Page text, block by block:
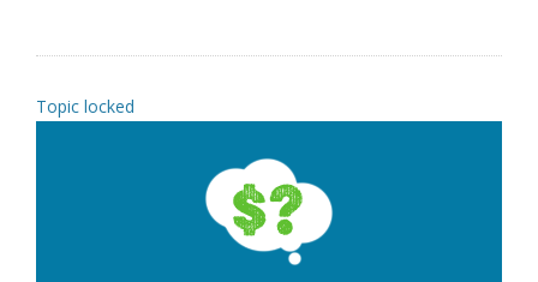
Topic locked